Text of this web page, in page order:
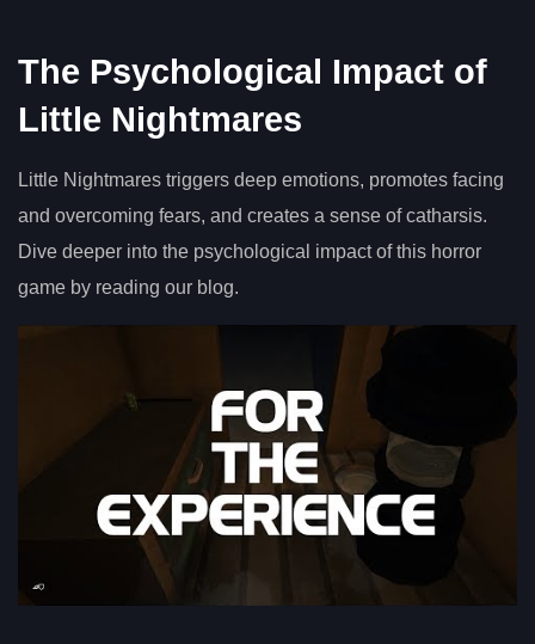
The Psychological Impact of
Little Nightmares
Little Nightmares triggers deep emotions, promotes facing
and overcoming fears, and creates a sense of catharsis.
Dive deeper into the psychological impact of this horror
game by reading our blog.